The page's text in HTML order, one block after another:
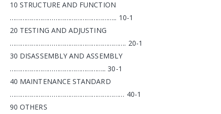
10 STRUCTURE AND FUNCTION
………………………………………………….. 10-1
20 TESTING AND ADJUSTING
………………………………………………………. 20-1
30 DISASSEMBLY AND ASSEMBLY
…………………………………………….. 30-1
40 MAINTENANCE STANDARD
……………………………………………………… 40-1
90 OTHERS